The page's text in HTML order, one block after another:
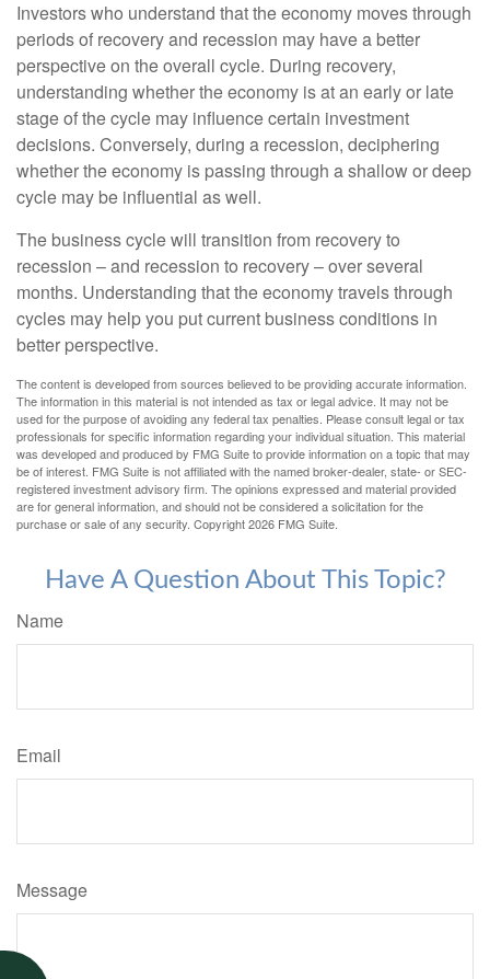
Investors who understand that the economy moves through
periods of recovery and recession may have a better
perspective on the overall cycle. During recovery,
understanding whether the economy is at an early or late
stage of the cycle may influence certain investment
decisions. Conversely, during a recession, deciphering
whether the economy is passing through a shallow or deep
cycle may be influential as well.
The business cycle will transition from recovery to
recession – and recession to recovery – over several
months. Understanding that the economy travels through
cycles may help you put current business conditions in
better perspective.
The content is developed from sources believed to be providing accurate information.
The information in this material is not intended as tax or legal advice. It may not be
used for the purpose of avoiding any federal tax penalties. Please consult legal or tax
professionals for specific information regarding your individual situation. This material
was developed and produced by FMG Suite to provide information on a topic that may
be of interest. FMG Suite is not affiliated with the named broker-dealer, state- or SEC-
registered investment advisory firm. The opinions expressed and material provided
are for general information, and should not be considered a solicitation for the
purchase or sale of any security. Copyright2026 FMG Suite.
Have A Question About This Topic?
Name
Email
Message